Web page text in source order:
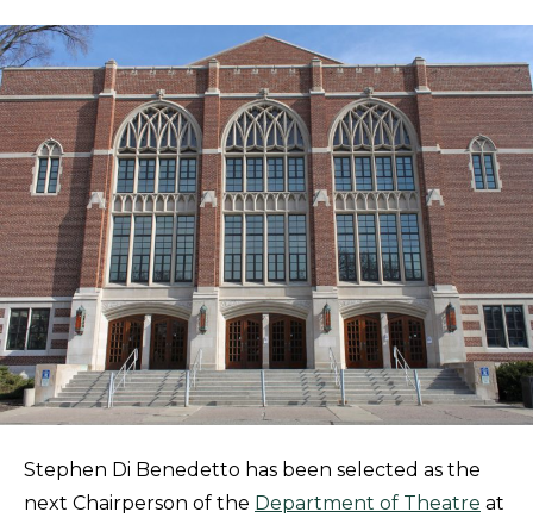
Stephen Di Benedetto has been selected as the
next Chairperson of the Department of Theatre at